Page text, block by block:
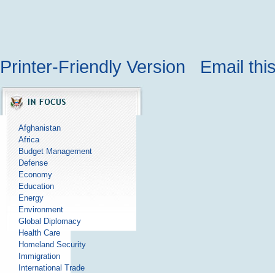
Printer-Friendly Version Email
Afghanistan
Africa
Budget Management
Defense
Economy
Education
Energy
Environment
Global Diplomacy
Health Care
Homeland Security
Immigration
International Trade